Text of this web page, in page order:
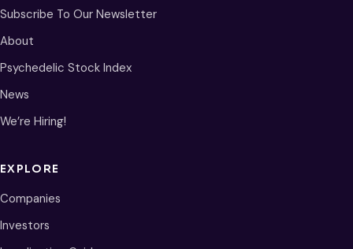
Subscribe To Our Newsletter
About
Psychedelic Stock Index
News
We’re Hiring!
EXPLORE
Companies
Investors